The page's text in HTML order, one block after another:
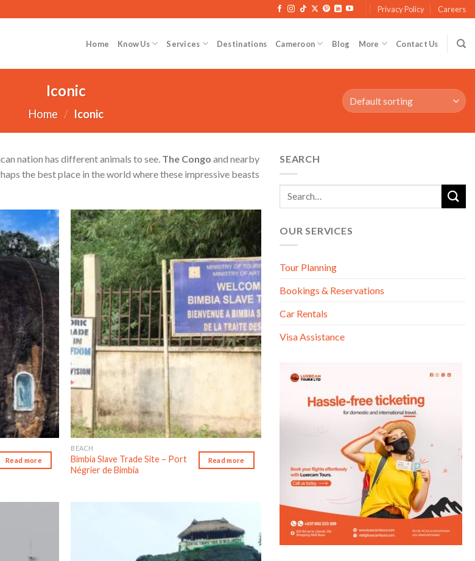
Privacy Policy Careers
Home Know Us Services Destinations Cameroon Blog More Contact Us
Iconic
Home / Iconic
nation has different animals to see. The Congo and nearby
the best place in the world where these impressive beasts
to wishlist
Read more
Add to wishlist
BEACH
Bimbia Slave Trade Site – Port
Négrier de Bimbia
Read more
Add to wishlist
SEARCH
OUR SERVICES
Tour Planning
Bookings & Reservations
Car Rentals
Visa Assistance